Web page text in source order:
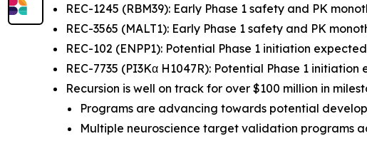
REC-1245 (RBM39): Early Phase 1 safety and PK
REC-3565 (MALT1): Early Phase 1 safety and PK
REC-102 (ENPP1): Potential Phase 1 initiation
REC-7735 (PI3Kα H1047R): Potential Phase 1 initiation
Recursion is well on track for over $100 million in
Programs are advancing towards potential
Multiple neuroscience target validation programs